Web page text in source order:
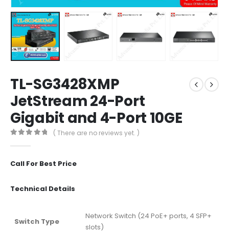
TL-SG3428XMP
JetStream 24-Port
Gigabit and 4-Port 10GE
( There are no reviews yet. )
Call For Best Price
Technical Details
Switch Type
‎Network Switch (24 PoE+ ports, 4 SFP+
slots)